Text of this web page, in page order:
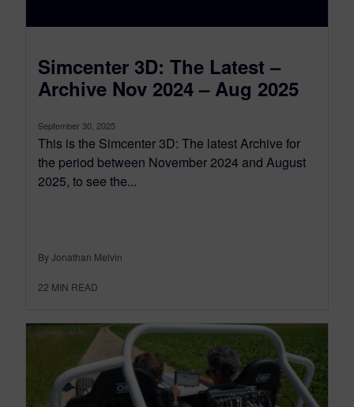
Simcenter 3D: The Latest –
Archive Nov 2024 – Aug 2025
September 30, 2025
This is the Simcenter 3D: The latest Archive for
the period between November 2024 and August
2025, to see the...
By Jonathan Melvin
22 MIN READ